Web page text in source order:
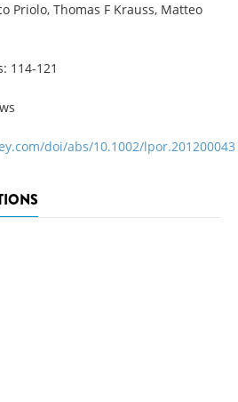
Priolo, Thomas F Krauss, Matteo
114-121
doi/abs/10.1002/lpor.201200043